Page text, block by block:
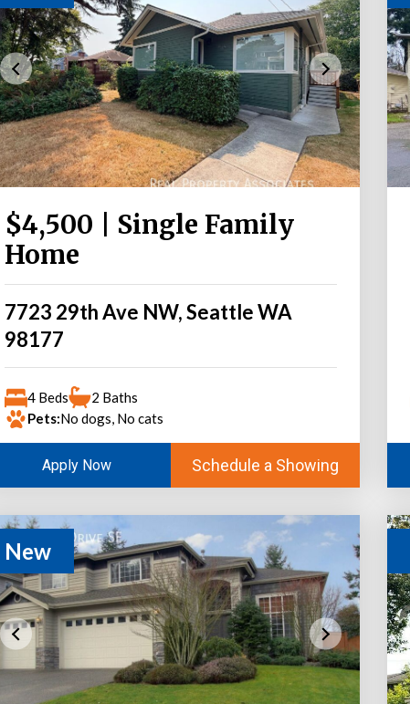
$4,500 | Single Family
Home
7723 29th Ave NW, Seattle WA
98177
4 Beds
2 Baths
Pets:No dogs, No cats
Apply Now Schedule a Showing
New